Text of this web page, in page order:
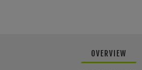
OVERVIEW